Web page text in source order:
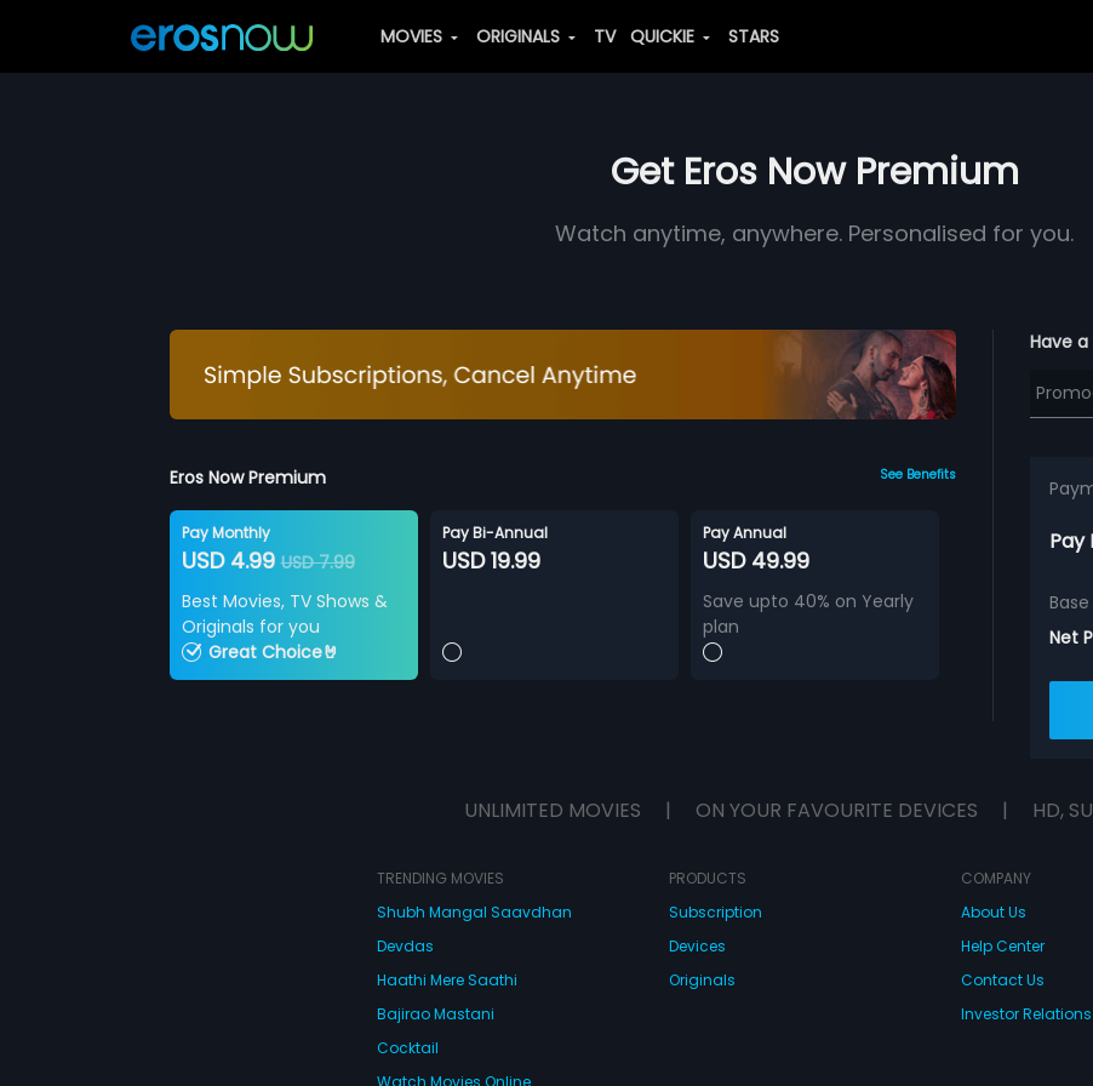
MOVIES ORIGINALS TV QUICKIE STARS
Get Eros Now Premium
Watch anytime, anywhere. Personalised for you.
Eros Now Premium See Benefits
Pay Monthly
USD 4.99USD 7.99
Best Movies, TV Shows &
Originals for you
Great Choice🤘
Pay Bi-Annual
USD 19.99
Pay Annual
USD 49.99
Save upto 40% on Yearly
plan
Have
Pay
Net
UNLIMITED MOVIES | ON YOUR FAVOURITE DEVICES | HD,
TRENDING MOVIES
Shubh Mangal Saavdhan
Devdas
Haathi Mere Saathi
Bajirao Mastani
Cocktail
Watch Movies Online
PRODUCTS
Subscription
Devices
Originals
COMPANY
About Us
Help Center
Contact Us
Investor Relations